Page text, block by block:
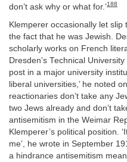
don’t ask why or what for.’188
Klemperer occasionally let
the fact that he was Jewish.
scholarly works on French
Dresden’s Technical
post in a major university
liberal universities,’ he noted
reactionaries don’t take any
two Jews already and don’t
antisemitism in the Weimar
Klemperer’s political position.
me’, he wrote in September
a hindrance antisemitism